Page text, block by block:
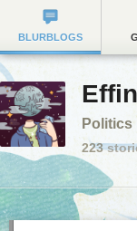
BLURBLOGS
Politics
223